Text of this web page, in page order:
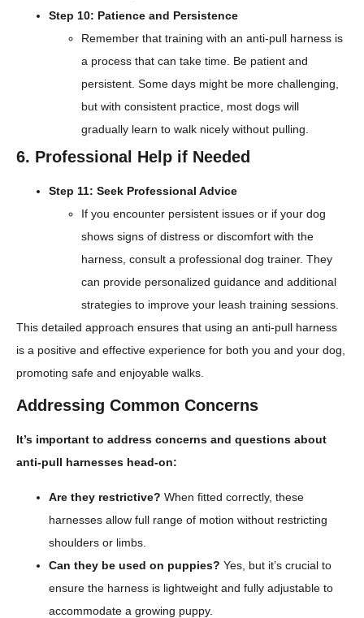
Step 10: Patience and Persistence
Remember that training with an anti-pull harness is
a process that can take time. Be patient and
persistent. Some days might be more challenging,
but with consistent practice, most dogs will
gradually learn to walk nicely without pulling.
6. Professional Help if Needed
Step 11: Seek Professional Advice
If you encounter persistent issues or if your dog
shows signs of distress or discomfort with the
harness, consult a professional dog trainer. They
can provide personalized guidance and additional
strategies to improve your leash training sessions.
This detailed approach ensures that using an anti-pull harness
is a positive and effective experience for both you and your dog,
promoting safe and enjoyable walks.
Addressing Common Concerns
It’s important to address concerns and questions about
anti-pull harnesses head-on:
Are they restrictive? When fitted correctly, these
harnesses allow full range of motion without restricting
shoulders or limbs.
Can they be used on puppies? Yes, but it’s crucial to
ensure the harness is lightweight and fully adjustable to
accommodate a growing puppy.